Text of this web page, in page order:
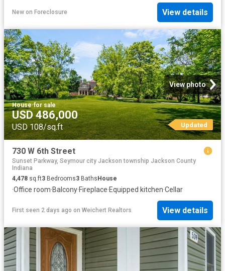
New on Foreclosure View details
View photo
House·for sale
USD 486,000
USD 108/sq.ft Updated
730 W 6th Street
Sunset Parkway, Seymour city Jackson township Jackson County
Indiana
4,478 sq.ft3 Bedrooms3 Baths House
·Office room·Balcony·Fireplace·Equipped kitchen·Cellar
First seen 2 days ago on Weichert Realtors View details